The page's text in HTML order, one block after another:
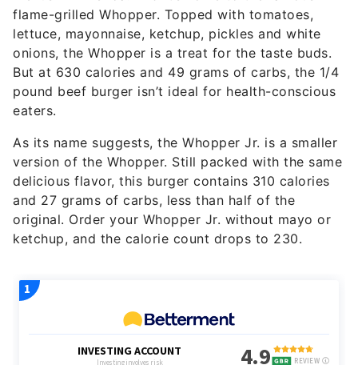
flame-grilled Whopper. Topped with tomatoes,
lettuce, mayonnaise, ketchup, pickles and white
onions, the Whopper is a treat for the taste buds.
But at 630 calories and 49 grams of carbs, the 1/4
pound beef burger isn’t ideal for health-conscious
eaters.
As its name suggests, the Whopper Jr. is a smaller
version of the Whopper. Still packed with the same
delicious flavor, this burger contains 310 calories
and 27 grams of carbs, less than half of the
original. Order your Whopper Jr. without mayo or
ketchup, and the calorie count drops to 230.